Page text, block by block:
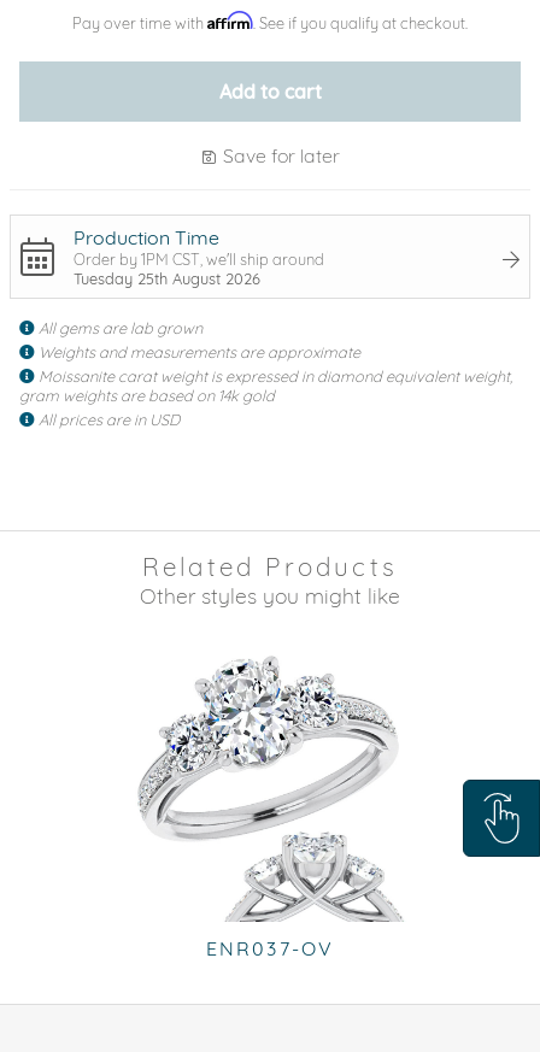
Pay over time with Affirm . See if you qualify at checkout.
Add to cart
Save for later
Production Time
Order by 1PM CST, we'll ship around
Tuesday 25th August 2026
All gems are lab grown
Weights and measurements are approximate
Moissanite carat weight is expressed in diamond equivalent weight,
gram weights are based on 14k gold
All prices are in USD
Related Products
Other styles you might like
ENR037-OV